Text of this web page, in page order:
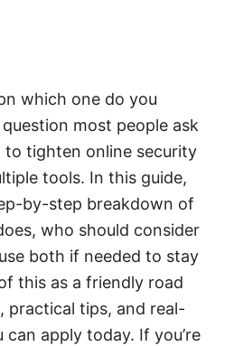
which one do you
most people ask
to tighten online security
tools. In this guide,
by-step breakdown of
who should consider
both if needed to stay
this as a friendly road
practical tips, and real-
apply today. If you’re